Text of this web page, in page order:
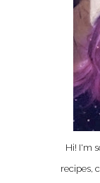
Hi! I'm
recipes,